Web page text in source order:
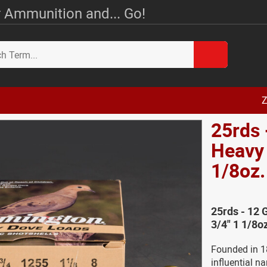
Ammunition and... Go!
25rds
1/
25rds - 12
3/4" 1 1/
Founded in
influential